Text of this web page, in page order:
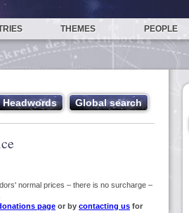
THEMES PEOPLE
normal prices – there is no surcharge –
page or by contacting us for